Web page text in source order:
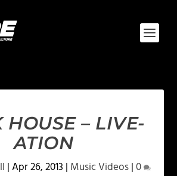
HOUSE – LIVE-
ATION
|Apr 26, 2013 | Music Videos|0